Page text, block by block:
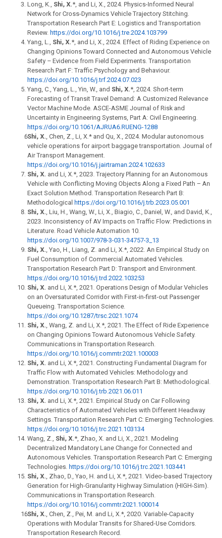
Long, K., Shi, X.*, and Li, X., 2024. Physics-Informed Neural
Network for Cross-Dynamics Vehicle Trajectory Stitching.
Transportation Research Part E: Logistics and Transportation
Review. https://doi.org/10.1016/j.tre.2024.103799
Yang, L., Shi, X.*, and Li, X., 2024. Effect of Riding Experience on
Changing Opinions Toward Connected and Autonomous Vehicle
Safety – Evidence from Field Experiments. Transportation
Research Part F: Traffic Psychology and Behaviour.
https://doi.org/10.1016/j.trf.2024.07.023
Yang, C., Yang, L., Yin, W., and Shi, X.*, 2024. Short-term
Forecasting of Transit Travel Demand: A Customized Relevance
Vector Machine Mode. ASCE-ASME Journal of Risk and
Uncertainty in Engineering Systems, Part A: Civil Engineering.
https://doi.org/10.1061/AJRUA6.RUENG-1288
Shi, X., Chen, Z., Li, X.* and Qu, X., 2024. Modular autonomous
vehicle operations for airport baggage transportation. Journal of
Air Transport Management.
https://doi.org/10.1016/j.jairtraman.2024.102633
Shi, X. and Li, X.*, 2023. Trajectory Planning for an Autonomous
Vehicle with Conflicting Moving Objects Along a Fixed Path – An
Exact Solution Method. Transportation Research Part B:
Methodological https://doi.org/10.1016/j.trb.2023.05.001
Shi, X., Liu, H., Wang, W., Li, X., Biagio, C., Daniel, W., and David, K.,
2023. Inconsistency of AV Impacts on Traffic Flow: Predictions in
Literature. Road Vehicle Automation 10.
https://doi.org/10.1007/978-3-031-34757-3_13
Shi, X., Yao, H., Liang, Z. and Li, X.*, 2022. An Empirical Study on
Fuel Consumption of Commercial Automated Vehicles.
Transportation Research Part D: Transport and Environment.
https://doi.org/10.1016/j.trd.2022.103253
Shi, X. and Li, X.*, 2021. Operations Design of Modular Vehicles
on an Oversaturated Corridor with First-in-first-out Passenger
Queueing. Transportation Science.
https://doi.org/10.1287/trsc.2021.1074
Shi, X., Wang, Z. and Li, X.*, 2021. The Effect of Ride Experience
on Changing Opinions Toward Autonomous Vehicle Safety.
Communications in Transportation Research.
https://doi.org/10.1016/j.commtr.2021.100003
Shi, X. and Li, X.*, 2021. Constructing Fundamental Diagram for
Traffic Flow with Automated Vehicles: Methodology and
Demonstration. Transportation Research Part B: Methodological.
https://doi.org/10.1016/j.trb.2021.06.011
Shi, X. and Li, X.*, 2021. Empirical Study on Car Following
Characteristics of Automated Vehicles with Different Headway
Settings. Transportation Research Part C: Emerging Technologies.
https://doi.org/10.1016/j.trc.2021.103134
Wang, Z., Shi, X.*, Zhao, X. and Li, X., 2021. Modeling
Decentralized Mandatory Lane Change for Connected and
Autonomous Vehicles. Transportation Research Part C: Emerging
Technologies. https://doi.org/10.1016/j.trc.2021.103441
Shi, X., Zhao, D., Yao, H. and Li, X.*, 2021. Video-based Trajectory
Generation for High-Granularity Highway Simulation (HIGH-Sim).
Communications in Transportation Research.
https://doi.org/10.1016/j.commtr.2021.100014
Shi, X., Chen, Z., Pei, M. and Li, X.*, 2020. Variable-Capacity
Operations with Modular Transits for Shared-Use Corridors.
Transportation Research Record.